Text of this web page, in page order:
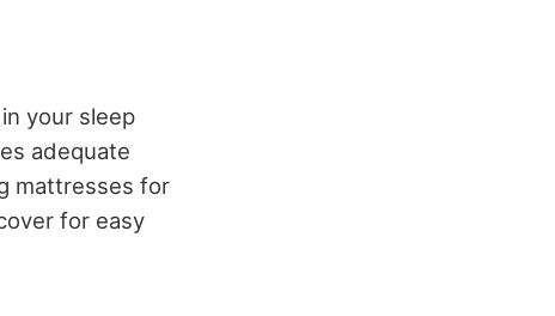
your sleep
adequate
mattresses for
for easy